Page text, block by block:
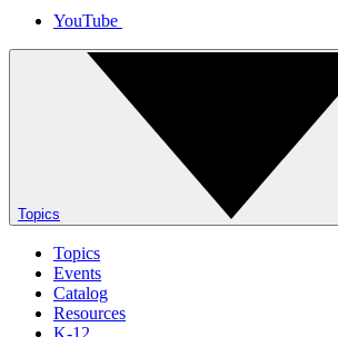
YouTube
Topics
Topics
Events
Catalog
Resources
K-12